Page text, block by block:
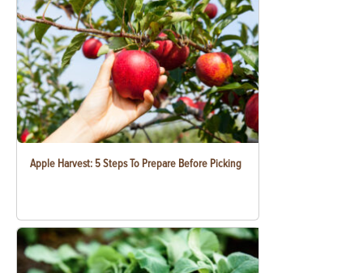
Apple Harvest: 5 Steps To Prepare Before Picking